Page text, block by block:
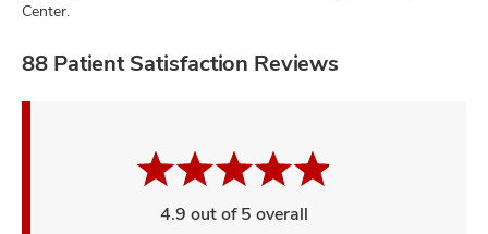
Center.
88 Patient Satisfaction Reviews
4.9 out of 5 overall